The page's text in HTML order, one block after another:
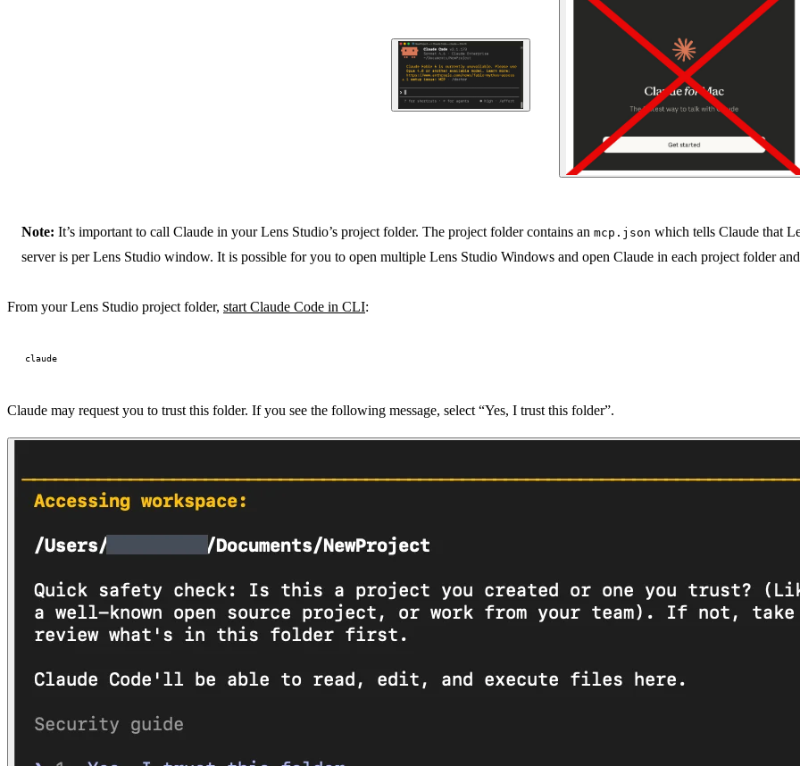
Note: It’s important to call Claude in your Lens Studio’s project folder. The project folder contains an mcp.json which tells Claude that
server is per Lens Studio window. It is possible for you to open multiple Lens Studio Windows and open Claude in each project folder
From your Lens Studio project folder, start Claude Code in CLI:
Claude may request you to trust this folder. If you see the following message, select “Yes, I trust this folder”.